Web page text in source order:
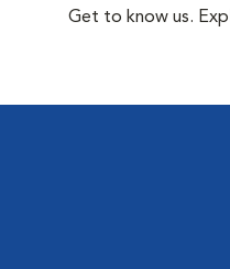
Get to know us.